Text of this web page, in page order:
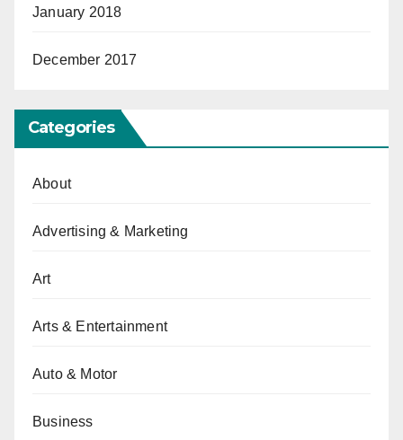
January 2018
December 2017
Categories
About
Advertising & Marketing
Art
Arts & Entertainment
Auto & Motor
Business